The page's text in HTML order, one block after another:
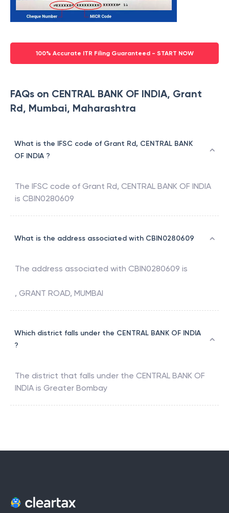
100% Accurate ITR Filing Guaranteed - START NOW
FAQs on CENTRAL BANK OF INDIA, Grant
Rd, Mumbai, Maharashtra
What is the IFSC code of Grant Rd, CENTRAL BANK
OF INDIA ?
The IFSC code of Grant Rd, CENTRAL BANK OF INDIA
is CBIN0280609
What is the address associated with CBIN0280609
The address associated with CBIN0280609 is
, GRANT ROAD, MUMBAI
Which district falls under the CENTRAL BANK OF INDIA
?
The district that falls under the CENTRAL BANK OF
INDIA is Greater Bombay